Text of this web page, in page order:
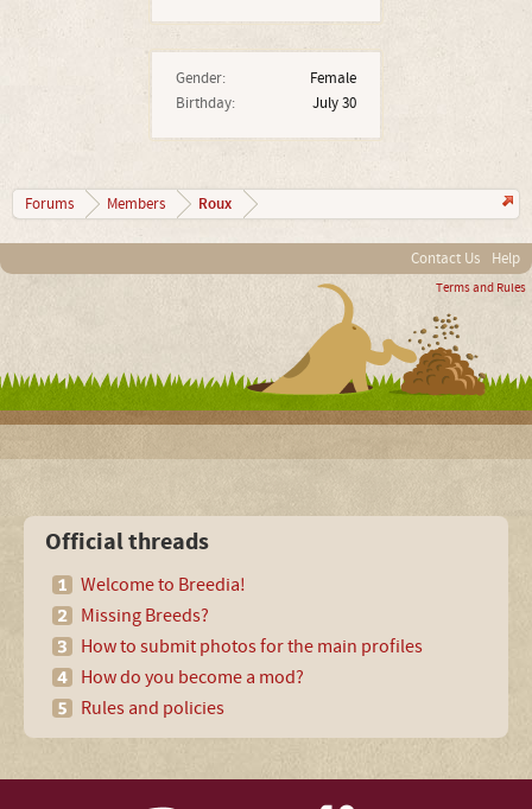
Gender:
Female
Birthday:
July 30
Forums Members Roux
Contact Us Help
Terms and Rules
Official threads
Welcome to Breedia!
Missing Breeds?
How to submit photos for the main profiles
How do you become a mod?
Rules and policies